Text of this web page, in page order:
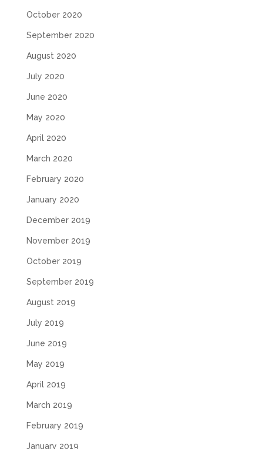
October 2020
September 2020
August 2020
July 2020
June 2020
May 2020
April 2020
March 2020
February 2020
January 2020
December 2019
November 2019
October 2019
September 2019
August 2019
July 2019
June 2019
May 2019
April 2019
March 2019
February 2019
January 2019